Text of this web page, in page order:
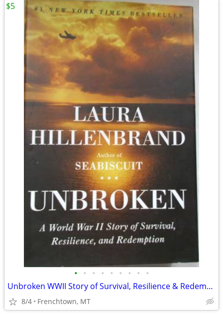
• • • • • • • • •
Unbroken WWII Story of Survival, Resilience & Redemption -Hillenbrand
8/4 Frenchtown, MT
$5